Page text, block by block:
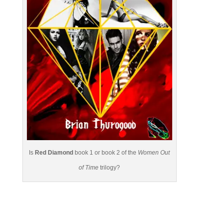
Is Red Diamond book 1 or book 2 of the Women Out
of Time trilogy?